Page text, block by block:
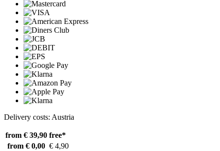
Delivery costs: Austria
from € 39,90 free*
from € 0,00 € 4,90